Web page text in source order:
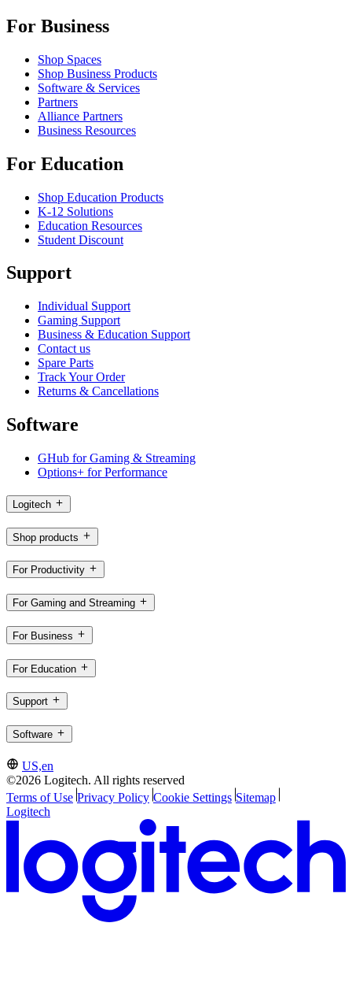
For Business
Shop Spaces
Shop Business Products
Software & Services
Partners
Alliance Partners
Business Resources
For Education
Shop Education Products
K-12 Solutions
Education Resources
Student Discount
Support
Individual Support
Gaming Support
Business & Education Support
Contact us
Spare Parts
Track Your Order
Returns & Cancellations
Software
GHub for Gaming & Streaming
Options+ for Performance
Logitech
Shop products
For Productivity
For Gaming and Streaming
For Business
For Education
Support
Software
US,en
©2026 Logitech. All rights reserved
Terms of Use Privacy Policy Cookie Settings Sitemap
Logitech